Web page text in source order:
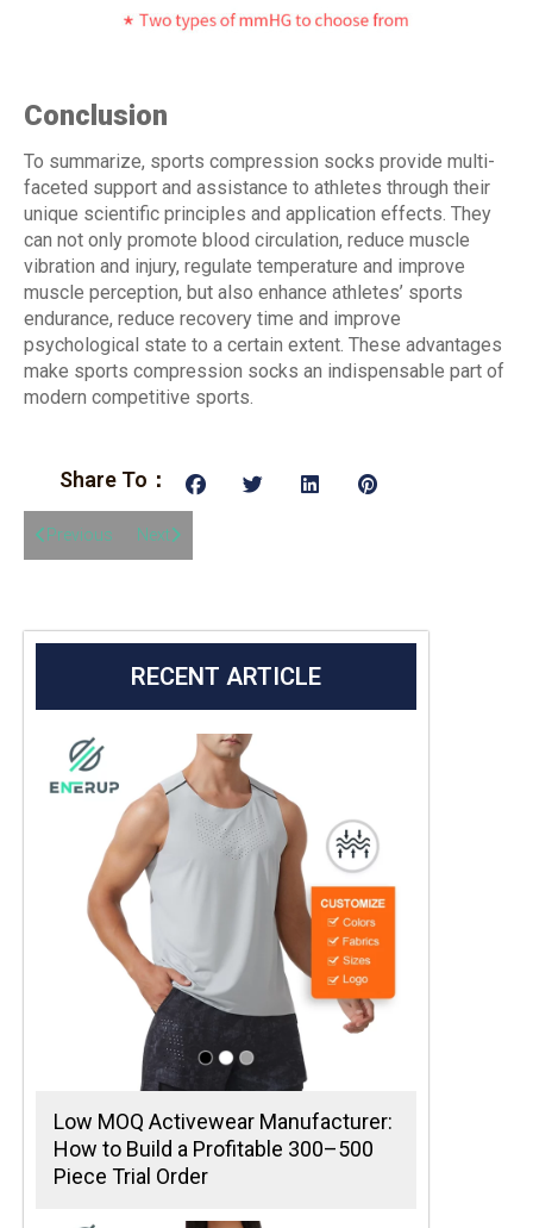
Conclusion
To summarize, sports compression socks provide multi-
faceted support and assistance to athletes through their
unique scientific principles and application effects. They
can not only promote blood circulation, reduce muscle
vibration and injury, regulate temperature and improve
muscle perception, but also enhance athletes’ sports
endurance, reduce recovery time and improve
psychological state to a certain extent. These advantages
make sports compression socks an indispensable part of
modern competitive sports.
Share To：
Previous Next
RECENT ARTICLE
Low MOQ Activewear Manufacturer:
How to Build a Profitable 300–500
Piece Trial Order